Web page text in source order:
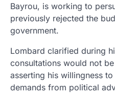
Bayrou, is working to
previously rejected the
government.
Lombard clarified during
consultations would not
asserting his willingness
demands from political